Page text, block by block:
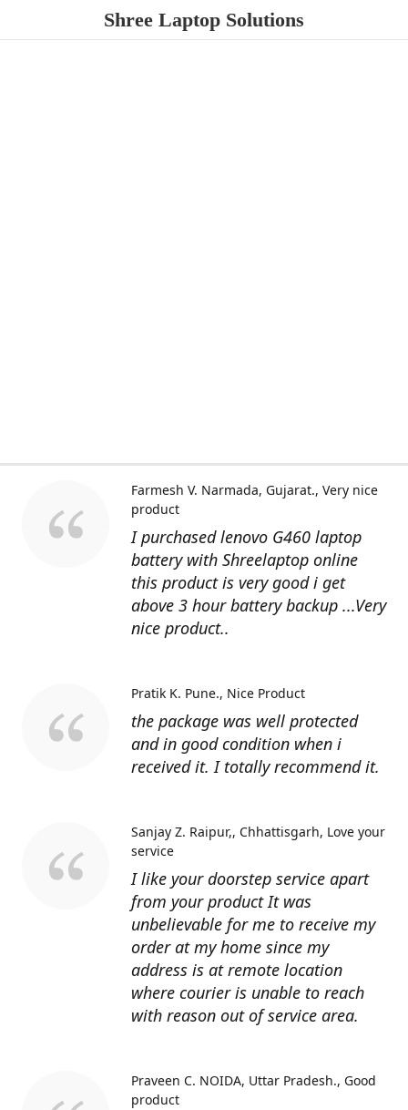
Shree Laptop Solutions
I purchased lenovo G460 laptop
battery with Shreelaptop online
this product is very good i get
above 3 hour battery backup ...Very
nice product..
Farmesh V. Narmada, Gujarat. Very nice
product
the package was well protected
and in good condition when i
received it. I totally recommend it.
Pratik K. Pune. Nice Product
I like your doorstep service apart
from your product It was
unbelievable for me to receive my
order at my home since my
address is at remote location
where courier is unable to reach
with reason out of service area.
Sanjay Z. Raipur,, Chhattisgarh Love your
service
Praveen C. NOIDA, Uttar Pradesh. Good
product